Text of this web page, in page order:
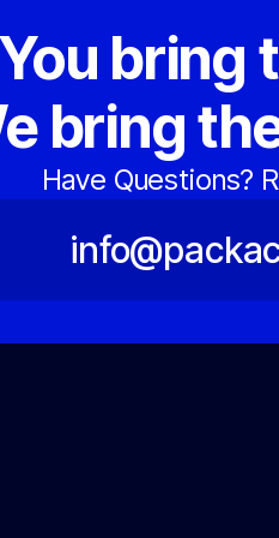
You bring
bring
Have Questions?